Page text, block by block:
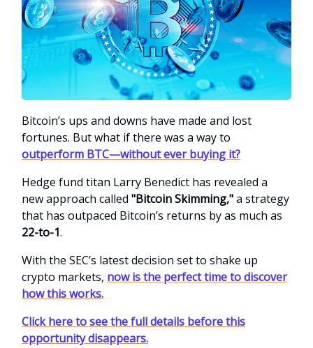
Bitcoin’s ups and downs have made and lost
fortunes. But what if there was a way to
outperform BTC—without ever buying it?
Hedge fund titan Larry Benedict has revealed a
new approach called "Bitcoin Skimming,"a strategy
that has outpaced Bitcoin’s returns by as much as
22-to-1.
With the SEC’s latest decision set to shake up
crypto markets, now is the perfect time to discover
how this works.
Click here to see the full details before this
opportunity disappears.